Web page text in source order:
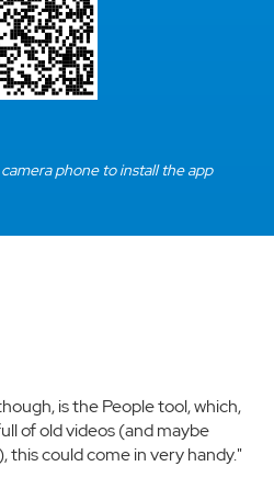
phone to install the app
is the People tool, which,
of old videos (and maybe
this could come in very handy."